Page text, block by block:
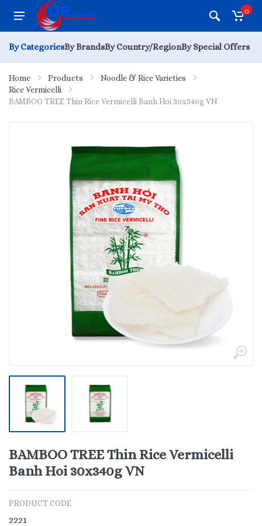
0
By CategoriesBy BrandsBy Country/RegionBy Special Offers
Home Products
Noodle & Rice Varieties
Rice Vermicelli
BAMBOO TREE Thin Rice Vermicelli Banh Hoi 30x340g VN
BAMBOO TREE Thin Rice Vermicelli
Banh Hoi 30x340g VN
PRODUCT CODE
2221